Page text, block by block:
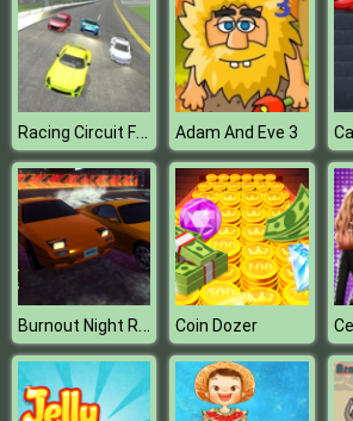
Racing Circuit Fever Adam And Eve 3
Burnout Night Racing Coin Dozer